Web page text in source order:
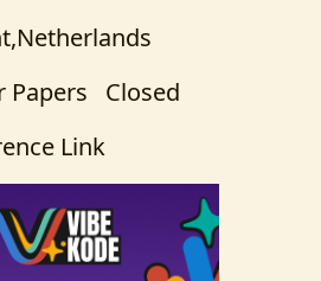
Papers Closed
Link